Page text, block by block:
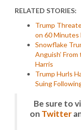
RELATED STORIES:
Trump
on 60 Minutes
Snowflake
Anguish’
Harris
Trump Hurls
Suing
Be sure to
on Twitter